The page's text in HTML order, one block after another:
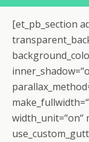
[et_pb_section
width_unit=“on“